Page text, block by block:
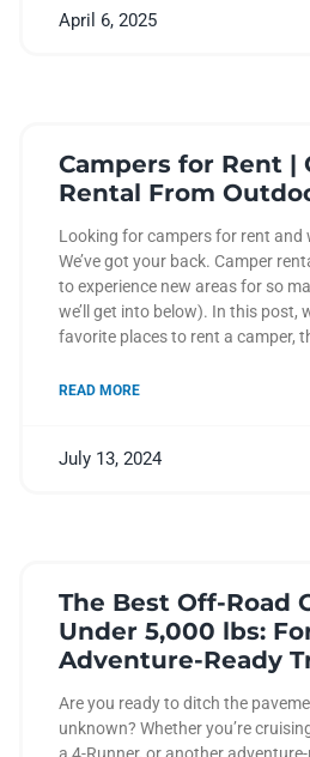
April 6, 2025
Campers for Rent |
Rental From
Looking for campers for rent and
We’ve got your back. Camper
to experience new areas for so
we’ll get into below). In this post,
favorite places to rent a camper,
READ MORE
July 13, 2024
The Best Off-Road
Under 5,000 lbs:
Adventure-Ready
Are you ready to ditch the
unknown? Whether you’re